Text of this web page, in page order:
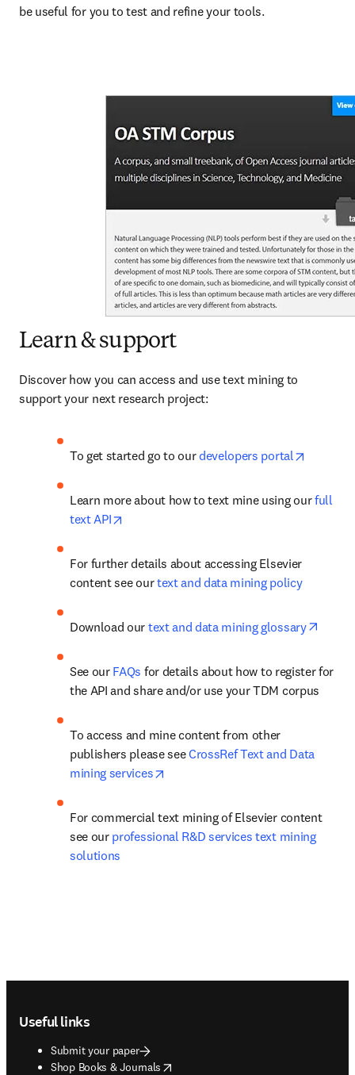
be useful for you to test and refine your tools.
Learn & support
Discover how you can access and use text mining to
support your next research project:
To get started go to our developers portal
Learn more about how to text mine using our full
text API
For further details about accessing Elsevier
content see our text and data mining policy
Download our text and data mining glossary
See our FAQs for details about how to register for
the API and share and/or use your TDM corpus
To access and mine content from other
publishers please see CrossRef Text and Data
mining services
For commercial text mining of Elsevier content
see our professional R&D services text mining
solutions
Useful links
Submit your paper
Shop Books & Journals
opens in new tab/window